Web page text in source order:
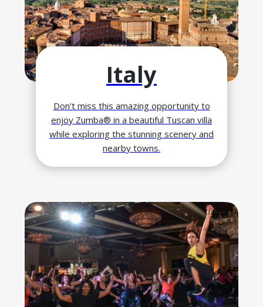
Italy
Don’t miss this amazing opportunity to
enjoy Zumba® in a beautiful Tuscan villa
while exploring the stunning scenery and
nearby towns.